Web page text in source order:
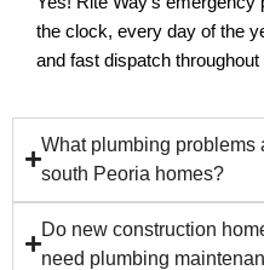
the clock, every day of the
and fast dispatch throughout
What plumbing problems
south Peoria homes?
Do new construction
need plumbing